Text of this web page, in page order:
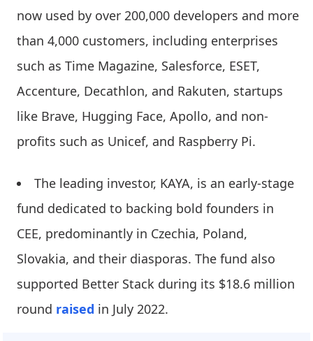
now used by over 200,000 developers and more
than 4,000 customers, including enterprises
such as Time Magazine, Salesforce, ESET,
Accenture, Decathlon, and Rakuten, startups
like Brave, Hugging Face, Apollo, and non-
profits such as Unicef, and Raspberry Pi.
The leading investor, KAYA, is an early-stage
fund dedicated to backing bold founders in
CEE, predominantly in Czechia, Poland,
Slovakia, and their diasporas. The fund also
supported Better Stack during its $18.6 million
round raised in July 2022.